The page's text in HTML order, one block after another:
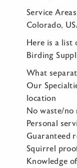
Service
Colorado,
Here is a list
Birding
What
Our
location
No waste/no
Personal
Guaranteed
Squirrel
Knowledge